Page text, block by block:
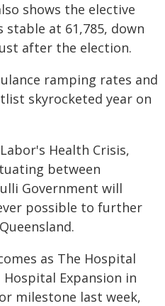
shows the elective
at 61,785, down
after the election.
ramping rates and
skyrocketed year on
Health Crisis,
between
Government will
possible to further
as The Hospital
Hospital Expansion in
milestone last week,